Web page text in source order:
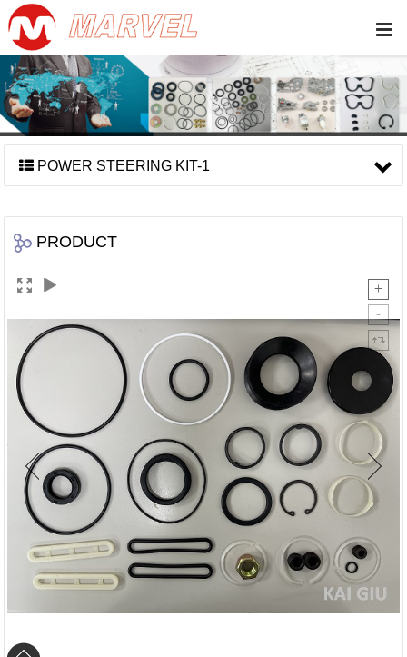
POWER STEERING KIT-1
PRODUCT